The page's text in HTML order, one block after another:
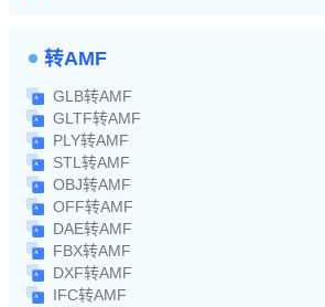
转AMF
GLB转AMF
GLTF转AMF
PLY转AMF
STL转AMF
OBJ转AMF
OFF转AMF
DAE转AMF
FBX转AMF
DXF转AMF
IFC转AMF